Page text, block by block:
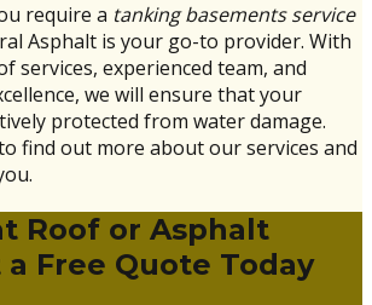
require a tanking basements service
Asphalt is your go-to provider. With
services, experienced team, and
we will ensure that your
protected from water damage.
find out more about our services and
Roof or Asphalt
a Free Quote Today